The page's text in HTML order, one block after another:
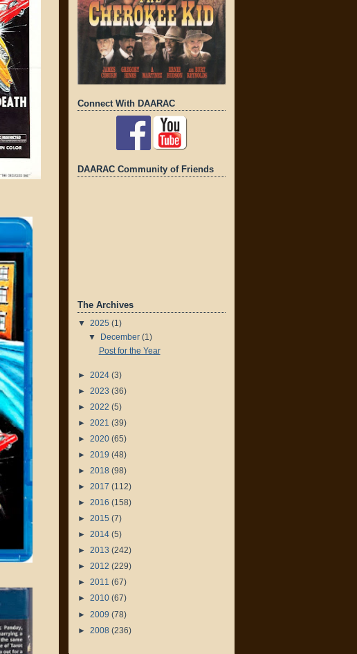
Connect With DAARAC
DAARAC Community of Friends
The Archives
▼ 2025 (1)
▼ December (1)
Post for the Year
► 2024 (3)
► 2023 (36)
► 2022 (5)
► 2021 (39)
► 2020 (65)
► 2019 (48)
► 2018 (98)
► 2017 (112)
► 2016 (158)
► 2015 (7)
► 2014 (5)
► 2013 (242)
► 2012 (229)
► 2011 (67)
► 2010 (67)
► 2009 (78)
► 2008 (236)